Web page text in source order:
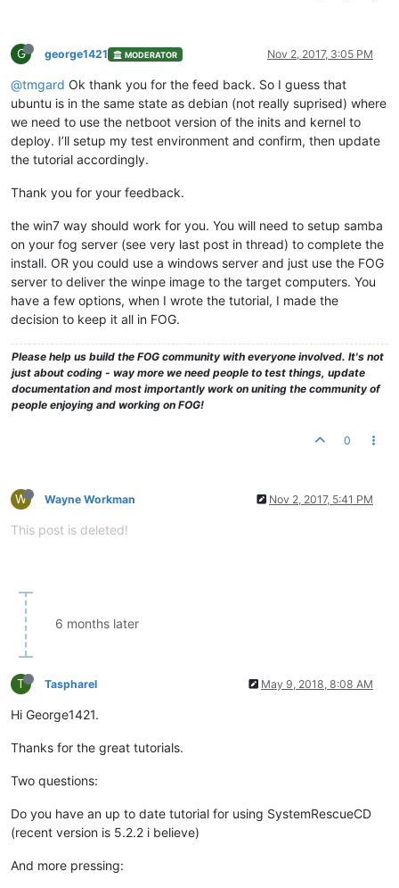
G george1421 MODERATOR Nov 2, 2017, 3:05 PM
@tmgard Ok thank you for the feed back. So I guess that
ubuntu is in the same state as debian (not really suprised) where
we need to use the netboot version of the inits and kernel to
deploy. I’ll setup my test environment and confirm, then update
the tutorial accordingly.
Thank you for your feedback.
the win7 way should work for you. You will need to setup samba
on your fog server (see very last post in thread) to complete the
install. OR you could use a windows server and just use the FOG
server to deliver the winpe image to the target computers. You
have a few options, when I wrote the tutorial, I made the
decision to keep it all in FOG.
Please help us build the FOG community with everyone involved. It's not
just about coding - way more we need people to test things, update
documentation and most importantly work on uniting the community of
people enjoying and working on FOG!
0
W Wayne Workman Nov 2, 2017, 5:41 PM
This post is deleted!
6 months later
T Taspharel May 9, 2018, 8:08 AM
Hi George1421.
Thanks for the great tutorials.
Two questions:
Do you have an up to date tutorial for using SystemRescueCD
(recent version is 5.2.2 i believe)
And more pressing: